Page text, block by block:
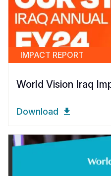
IMPACT REPORT
World Vision Iraq
Download